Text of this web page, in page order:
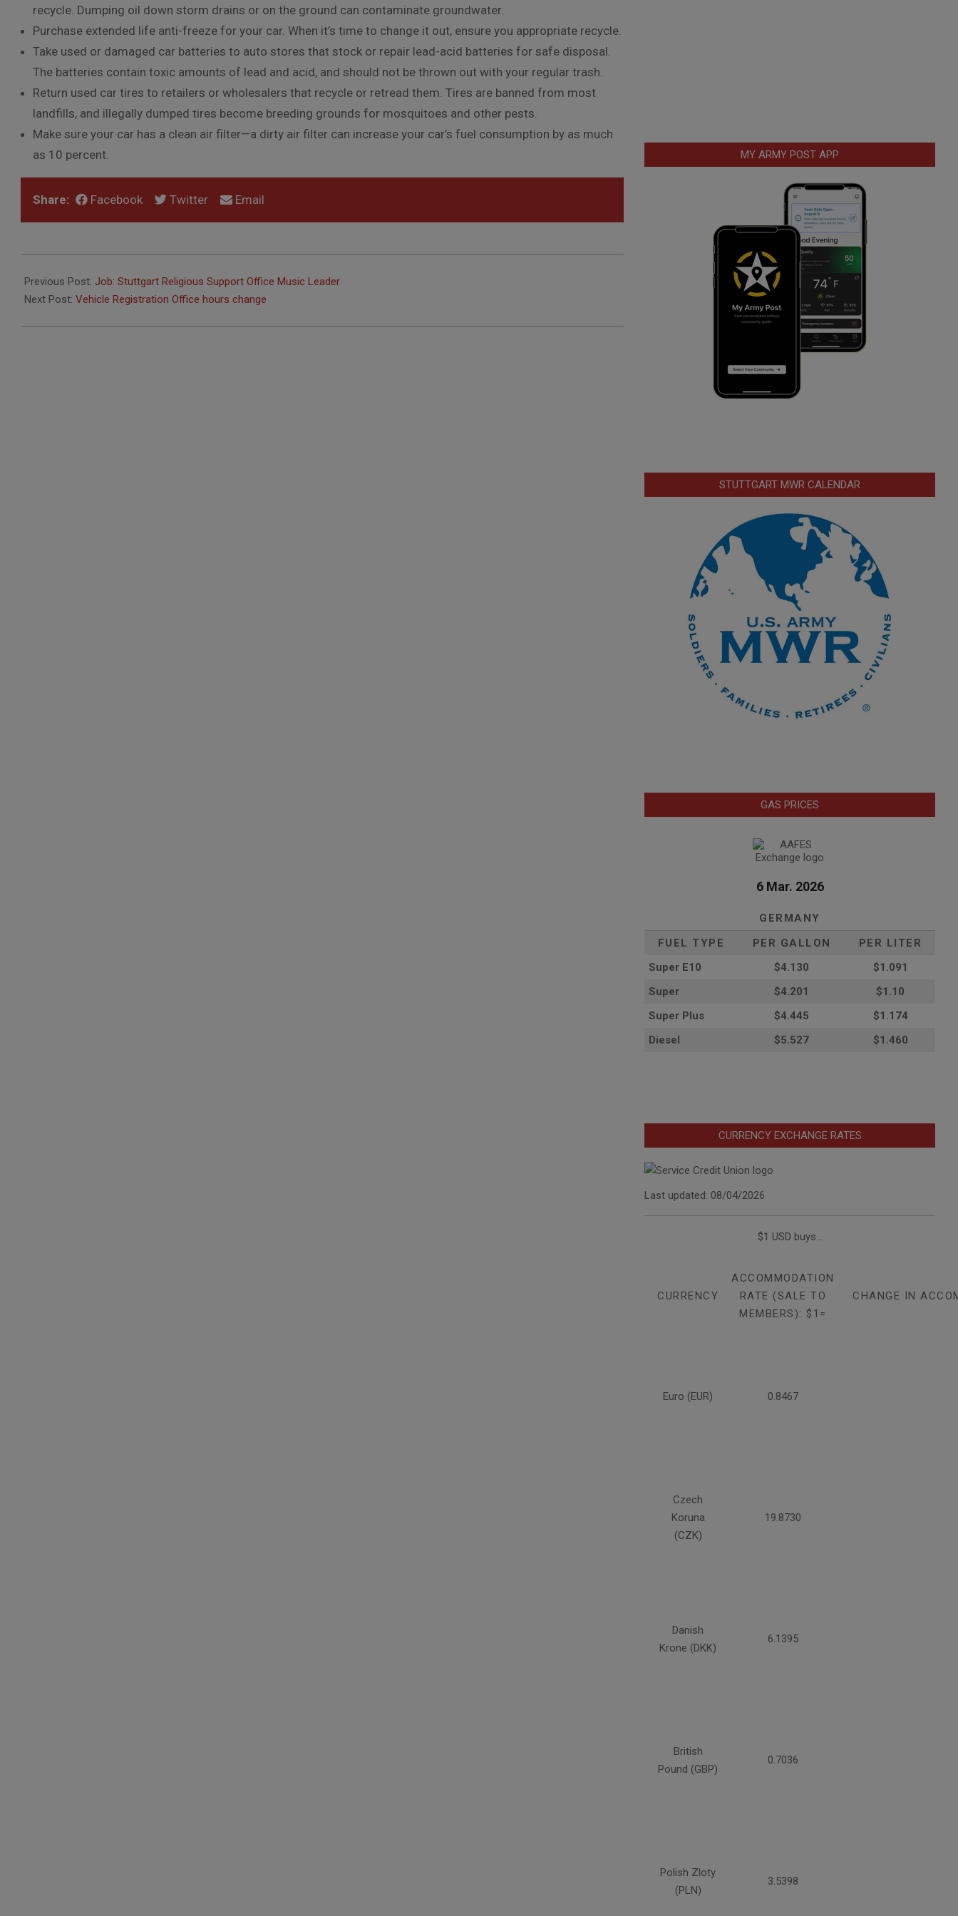
recycle. Dumping oil down storm drains or on the ground can contaminate groundwater.
Purchase extended life anti-freeze for your car. When it’s time to change it out, ensure you appropriate recycle.
Take used or damaged car batteries to auto stores that stock or repair lead-acid batteries for safe disposal.
The batteries contain toxic amounts of lead and acid, and should not be thrown out with your regular trash.
Return used car tires to retailers or wholesalers that recycle or retread them. Tires are banned from most
landfills, and illegally dumped tires become breeding grounds for mosquitoes and other pests.
Make sure your car has a clean air filter—a dirty air filter can increase your car’s fuel consumption by as much
as 10 percent.
Share: Facebook Twitter Email
05-
03
Previous Post: Job: Stuttgart Religious Support Office Music Leader
Next Post: Vehicle Registration Office hours change
MY ARMY POST APP
STUTTGART MWR CALENDAR
GAS PRICES
6 Mar. 2026
GERMANY
FUEL TYPE
PER GALLON
PER LITER
Super E10
$4.130
$1.091
Super
$4.201
$1.10
Super Plus
$4.445
$1.174
Diesel
$5.527 $1.460
CURRENCY EXCHANGE RATES
Last updated: 08/04/2026
$1 USD buys...
CURRENCY
ACCOMMODATION
RATE (SALE TO
MEMBERS): $1=
CHANGE IN
Euro (EUR) 0.8467
Czech
Koruna
(CZK)
19.8730
Danish
Krone (DKK)
6.1395
British
Pound (GBP)
0.7036
Polish Zloty
(PLN)
3.5398